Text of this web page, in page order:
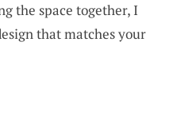
the space together, I
that matches your